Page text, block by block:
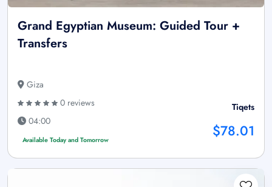
Grand Egyptian Museum: Guided Tour +
Transfers
Giza
0 reviews
04:00
Available Today and Tomorrow
Tiqets
$78.01